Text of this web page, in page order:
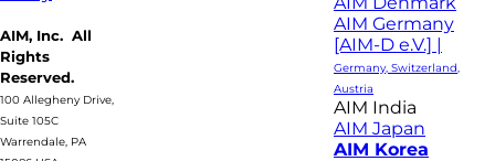
AIM, Inc. All
Rights
Reserved.
100 Allegheny Drive,
Suite 105C
Warrendale, PA
AIM Germany
[AIM-D e.V.] |
Germany, Switzerland,
Austria
AIM India
AIM Japan
AIM Korea